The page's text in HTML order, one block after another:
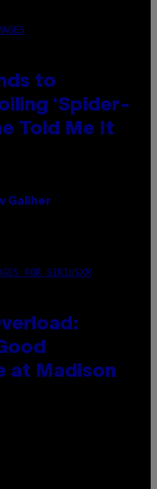
to
‘Spider-
Told Me It
Galiher
FOR SIRIUSXM
at Madison